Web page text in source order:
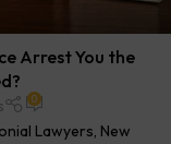
Arrest You the
0
Lawyers, New